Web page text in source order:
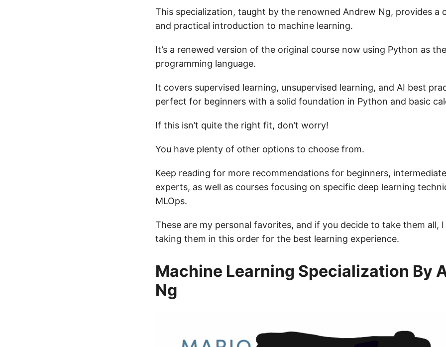
This specialization, taught by the renowned Andrew Ng, provides a
and practical introduction to machine learning.
It’s a renewed version of the original course now using Python as
programming language.
It covers supervised learning, unsupervised learning, and AI best
perfect for beginners with a solid foundation in Python and basic
If this isn’t quite the right fit, don’t worry!
You have plenty of other options to choose from.
Keep reading for more recommendations for beginners,
experts, as well as courses focusing on specific deep learning
MLOps.
These are my personal favorites, and if you decide to take them all,
taking them in this order for the best learning experience.
Machine Learning Specialization By
Ng